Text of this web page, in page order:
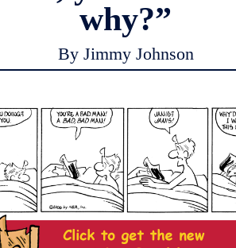
why?”
By Jimmy Johnson